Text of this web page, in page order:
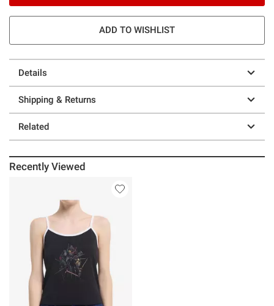
ADD TO WISHLIST
Details
Shipping & Returns
Related
Recently Viewed